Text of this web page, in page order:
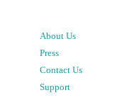
About Us
Press
Contact Us
Support